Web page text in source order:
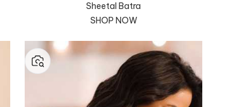
Sheetal Batra
SHOP NOW